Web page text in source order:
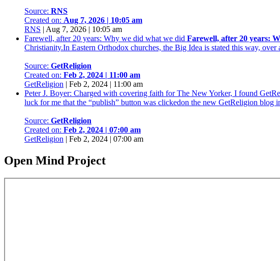
Source: RNS
Created on: Aug 7, 2026 | 10:05 am
RNS | Aug 7, 2026 | 10:05 am
Farewell, after 20 years: Why we did what we did Farewell, after 20 years:
Christianity.In Eastern Orthodox churches, the Big Idea is stated this way,
Source: GetReligion
Created on: Feb 2, 2024 | 11:00 am
GetReligion | Feb 2, 2024 | 11:00 am
Peter J. Boyer: Charged with covering faith for The New Yorker, I found
luck for me that the “publish” button was clickedon the new GetReligion
Source: GetReligion
Created on: Feb 2, 2024 | 07:00 am
GetReligion | Feb 2, 2024 | 07:00 am
Open Mind Project